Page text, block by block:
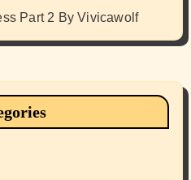
Part 2 By Vivicawolf